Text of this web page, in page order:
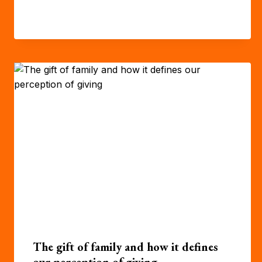
The gift of family and how it defines